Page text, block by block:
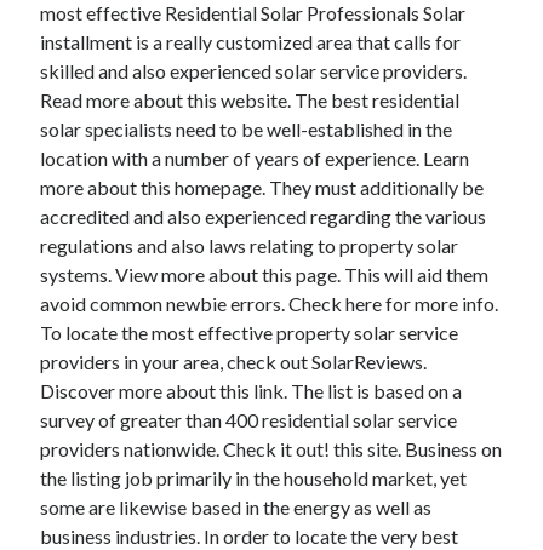
most effective Residential Solar Professionals Solar
installment is a really customized area that calls for
skilled and also experienced solar service providers.
Read more about this website. The best residential
solar specialists need to be well-established in the
location with a number of years of experience. Learn
more about this homepage. They must additionally be
accredited and also experienced regarding the various
regulations and also laws relating to property solar
systems. View more about this page. This will aid them
avoid common newbie errors. Check here for more info.
To locate the most effective property solar service
providers in your area, check out SolarReviews.
Discover more about this link. The list is based on a
survey of greater than 400 residential solar service
providers nationwide. Check it out! this site. Business on
the listing job primarily in the household market, yet
some are likewise based in the energy as well as
business industries. In order to locate the very best